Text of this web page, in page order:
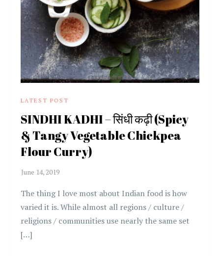
LATEST POST
SINDHI KADHI – सिंधी कढ़ी (Spicy
& Tangy Vegetable Chickpea
Flour Curry)
The thing I love most about Indian food is how
varied it is. While almost all regions / culture /
religions / communities use nearly the same set
[…]